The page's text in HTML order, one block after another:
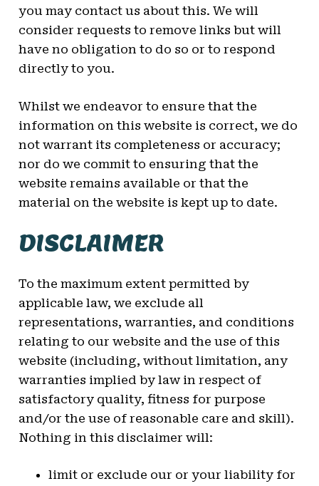
you may contact us about this. We will
consider requests to remove links but will
have no obligation to do so or to respond
directly to you.
Whilst we endeavor to ensure that the
information on this website is correct, we do
not warrant its completeness or accuracy;
nor do we commit to ensuring that the
website remains available or that the
material on the website is kept up to date.
DISCLAIMER
To the maximum extent permitted by
applicable law, we exclude all
representations, warranties, and conditions
relating to our website and the use of this
website (including, without limitation, any
warranties implied by law in respect of
satisfactory quality, fitness for purpose
and/or the use of reasonable care and skill).
Nothing in this disclaimer will:
limit or exclude our or your liability for